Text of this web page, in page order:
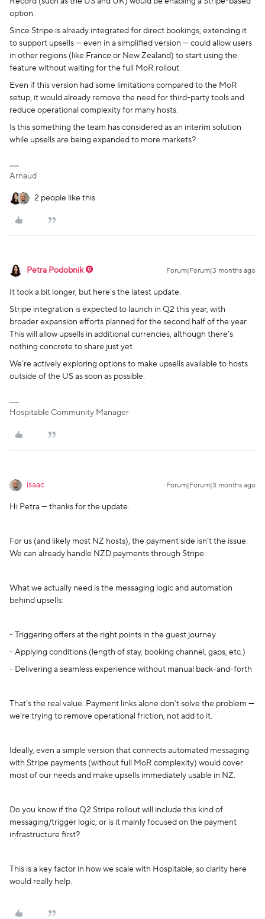
option.
Since Stripe is already integrated for direct bookings, extending it
to support upsells — even in a simplified version — could allow users
in other regions (like France or New Zealand) to start using the
feature without waiting for the full MoR rollout.
Even if this version had some limitations compared to the MoR
setup, it would already remove the need for third-party tools and
reduce operational complexity for many hosts.
Is this something the team has considered as an interim solution
while upsells are being expanded to more markets?
Arnaud
2 people like this
Petra Podobnik Forum|Forum|3 months ago
It took a bit longer, but here’s the latest update.
Stripe integration is expected to launch in Q2 this year, with
broader expansion efforts planned for the second half of the year.
This will allow upsells in additional currencies, although there’s
nothing concrete to share just yet.
We’re actively exploring options to make upsells available to hosts
outside of the US as soon as possible.
Hospitable Community Manager
isaac Forum|Forum|3 months ago
Hi Petra — thanks for the update.
For us (and likely most NZ hosts), the payment side isn’t the issue.
We can already handle NZD payments through Stripe.
What we actually need is the messaging logic and automation
behind upsells:
- Triggering offers at the right points in the guest journey
- Applying conditions (length of stay, booking channel, gaps, etc.)
- Delivering a seamless experience without manual back-and-forth
That’s the real value. Payment links alone don’t solve the problem —
we’re trying to remove operational friction, not add to it.
Ideally, even a simple version that connects automated messaging
with Stripe payments (without full MoR complexity) would cover
most of our needs and make upsells immediately usable in NZ.
Do you know if the Q2 Stripe rollout will include this kind of
messaging/trigger logic, or is it mainly focused on the payment
infrastructure first?
This is a key factor in how we scale with Hospitable, so clarity here
would really help.